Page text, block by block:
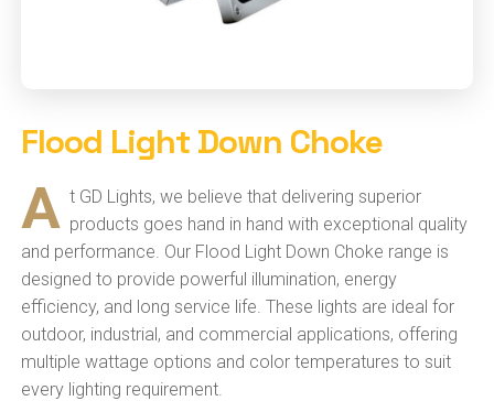
Flood Light Down Choke
A t GD Lights, we believe that delivering superior
products goes hand in hand with exceptional quality
and performance. Our Flood Light Down Choke range is
designed to provide powerful illumination, energy
efficiency, and long service life. These lights are ideal for
outdoor, industrial, and commercial applications, offering
multiple wattage options and color temperatures to suit
every lighting requirement.